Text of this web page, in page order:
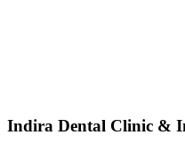
Indira Dental Clinic &